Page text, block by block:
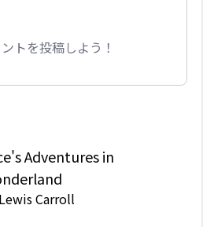
トを投稿しよう！
Adventures in
Lewis Carroll